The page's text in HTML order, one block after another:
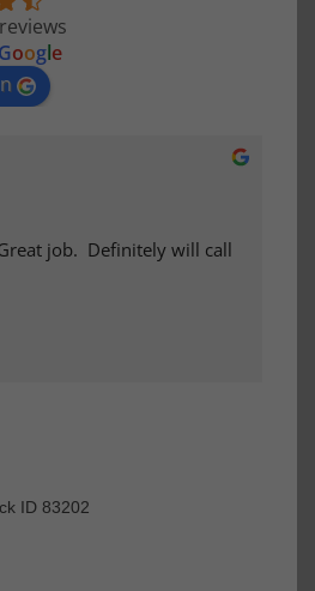
Google
job.  Definitely will call
ID 83202